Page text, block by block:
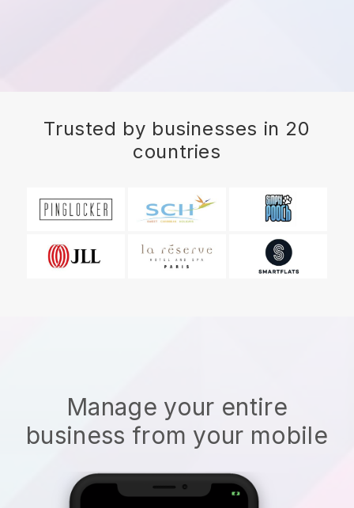
Trusted by businesses in 20
countries
Manage your entire
business from your mobile